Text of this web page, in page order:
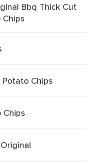
Bbq Thick Cut
Chips
Chips